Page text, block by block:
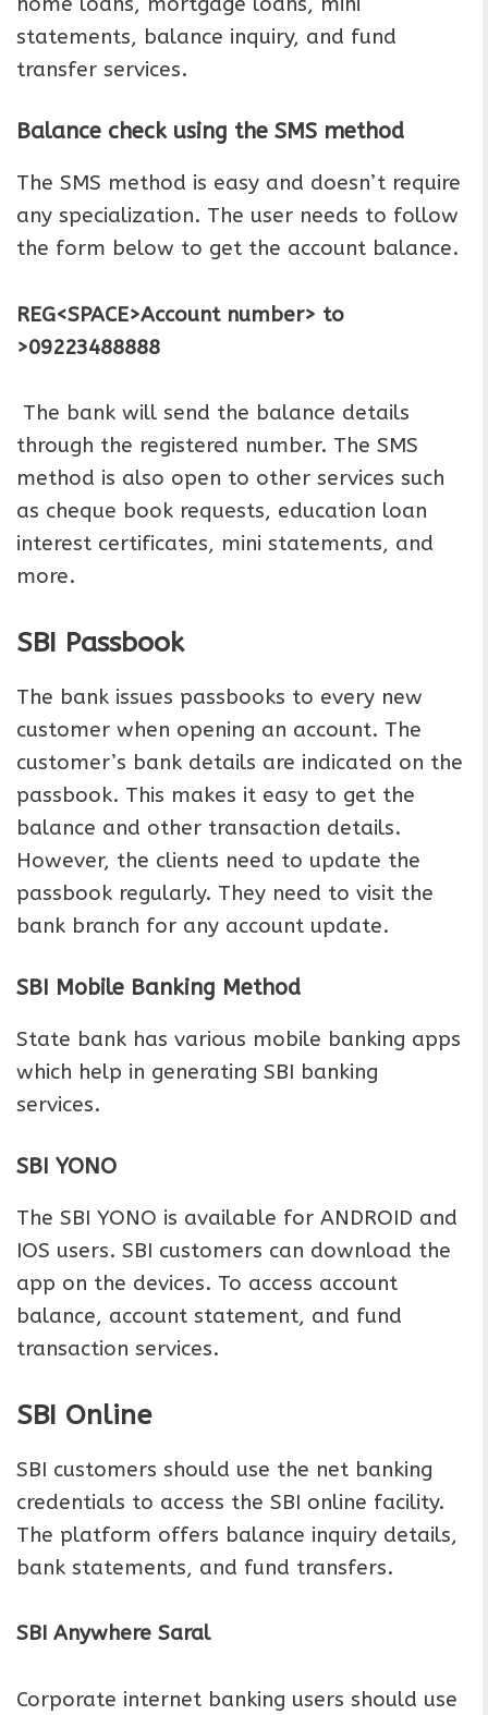
statements, balance inquiry, and fund
transfer services.
Balance check using the SMS method
The SMS method is easy and doesn’t require
any specialization. The user needs to follow
the form below to get the account balance.
REG<SPACE>Account number> to
>09223488888
The bank will send the balance details
through the registered number. The SMS
method is also open to other services such
as cheque book requests, education loan
interest certificates, mini statements, and
more.
SBI Passbook
The bank issues passbooks to every new
customer when opening an account. The
customer’s bank details are indicated on the
passbook. This makes it easy to get the
balance and other transaction details.
However, the clients need to update the
passbook regularly. They need to visit the
bank branch for any account update.
SBI Mobile Banking Method
State bank has various mobile banking apps
which help in generating SBI banking
services.
SBI YONO
The SBI YONO is available for ANDROID and
IOS users. SBI customers can download the
app on the devices. To access account
balance, account statement, and fund
transaction services.
SBI Online
SBI customers should use the net banking
credentials to access the SBI online facility.
The platform offers balance inquiry details,
bank statements, and fund transfers.
SBI Anywhere Saral
Corporate internet banking users should use